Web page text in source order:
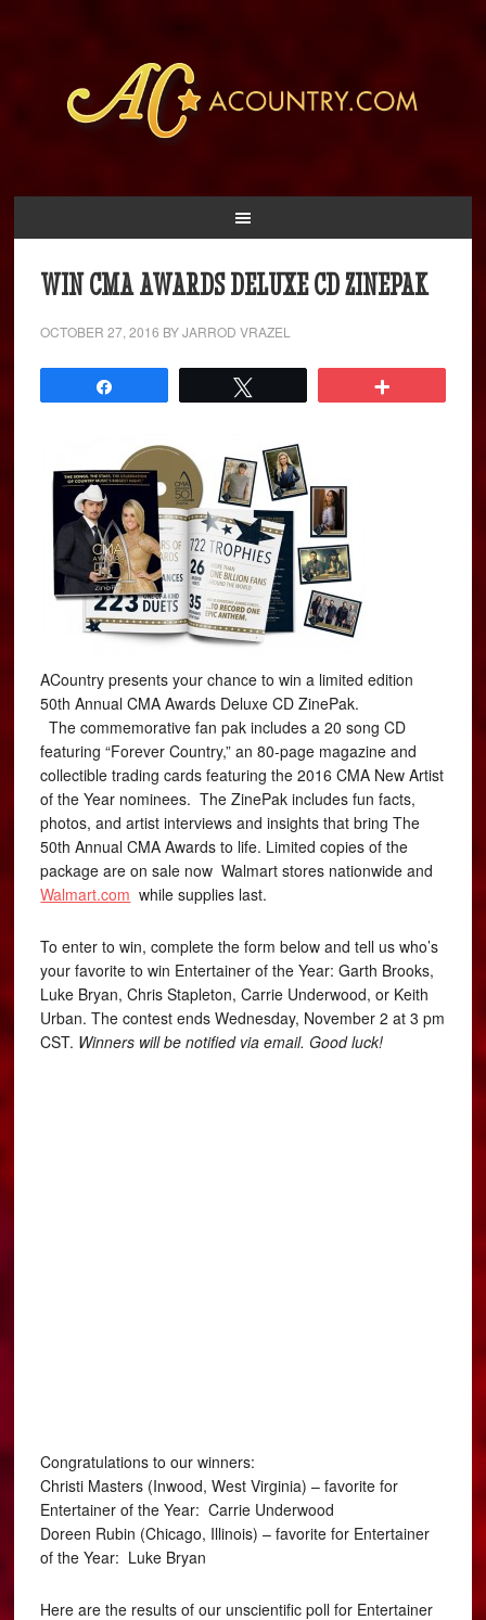
WIN CMA AWARDS DELUXE CD ZINEPAK
OCTOBER 27, 2016 BYJARROD VRAZEL
ACountry presents your chance to win a limited edition
50th Annual CMA Awards Deluxe CD ZinePak.
The commemorative fan pak includes a 20 song CD
featuring “Forever Country,” an 80-page magazine and
collectible trading cards featuring the 2016 CMA New Artist
of the Year nominees. The ZinePak includes fun facts,
photos, and artist interviews and insights that bring The
50th Annual CMA Awards to life. Limited copies of the
package are on sale now Walmart stores nationwide and
Walmart.com while supplies last.
To enter to win, complete the form below and tell us who’s
your favorite to win Entertainer of the Year: Garth Brooks,
Luke Bryan, Chris Stapleton, Carrie Underwood, or Keith
Urban. The contest ends Wednesday, November 2 at 3 pm
CST. Winners will be notified via email. Good luck!
Congratulations to our winners:
Christi Masters (Inwood, West Virginia) – favorite for
Entertainer of the Year: Carrie Underwood
Doreen Rubin (Chicago, Illinois) – favorite for Entertainer
of the Year: Luke Bryan
Here are the results of our unscientific poll for Entertainer